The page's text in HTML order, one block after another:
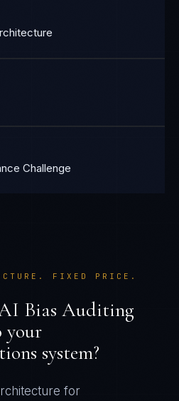
Challenge
FIXED PRICE.
Bias Auditing
your
system?
for